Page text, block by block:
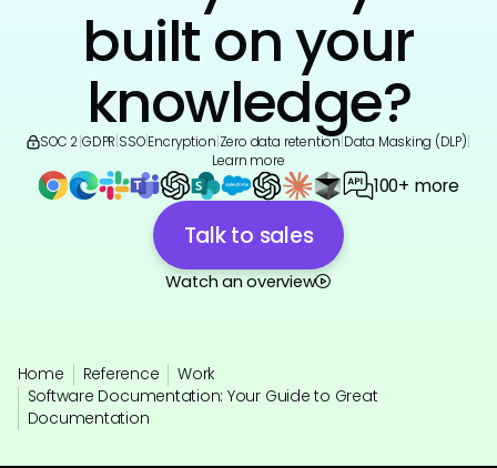
built on your
knowledge?
SOC 2|GDPR|SSO|Encryption|Zero data retention|Data Masking (DLP)|
Learn more
100+ more
Talk to sales
Watch an overview
Home Reference
Work
Software Documentation: Your Guide to Great
Documentation